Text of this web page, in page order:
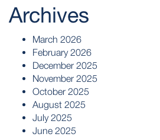
Archives
March 2026
February 2026
December 2025
November 2025
October 2025
August 2025
July 2025
June 2025